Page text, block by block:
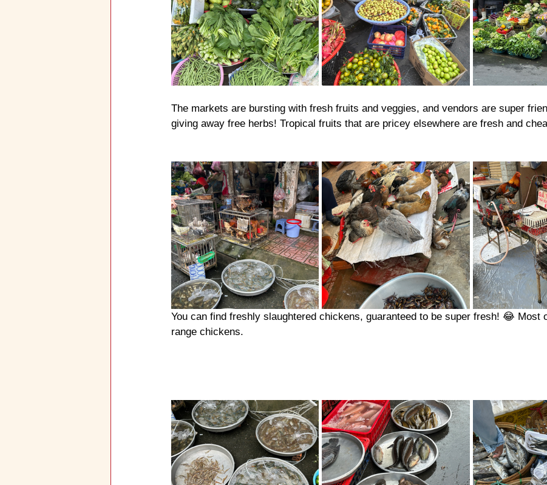
The markets are bursting with fresh fruits and veggies, and vendors are super
giving away free herbs! Tropical fruits that are pricey elsewhere are fresh and
You can find freshly slaughtered chickens, guaranteed to be super fresh! 😂 Most
range chickens.